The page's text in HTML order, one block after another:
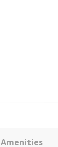
Amenities